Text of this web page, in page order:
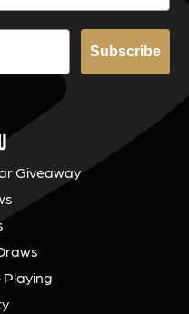
Subscribe
Giveaway
Playing